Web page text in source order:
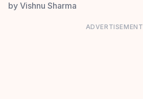
by Vishnu Sharma
ADVERTISEMENT